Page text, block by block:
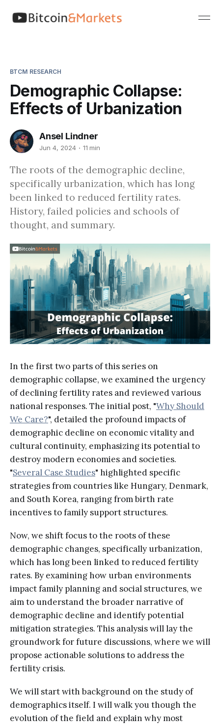
BTCM RESEARCH
Demographic Collapse:
Effects of Urbanization
Ansel Lindner
Jun 4, 2024 11 min
The roots of the demographic decline,
specifically urbanization, which has long
been linked to reduced fertility rates.
History, failed policies and schools of
thought, and summary.
In the first two parts of this series on
demographic collapse, we examined the urgency
of declining fertility rates and reviewed various
national responses. The initial post, "Why Should
We Care?", detailed the profound impacts of
demographic decline on economic vitality and
cultural continuity, emphasizing its potential to
destroy modern economies and societies.
"Several Case Studies" highlighted specific
strategies from countries like Hungary, Denmark,
and South Korea, ranging from birth rate
incentives to family support structures.
Now, we shift focus to the roots of these
demographic changes, specifically urbanization,
which has long been linked to reduced fertility
rates. By examining how urban environments
impact family planning and social structures, we
aim to understand the broader narrative of
demographic decline and identify potential
mitigation strategies. This analysis will lay the
groundwork for future discussions, where we will
propose actionable solutions to address the
fertility crisis.
We will start with background on the study of
demographics itself. I will walk you though the
evolution of the field and explain why most